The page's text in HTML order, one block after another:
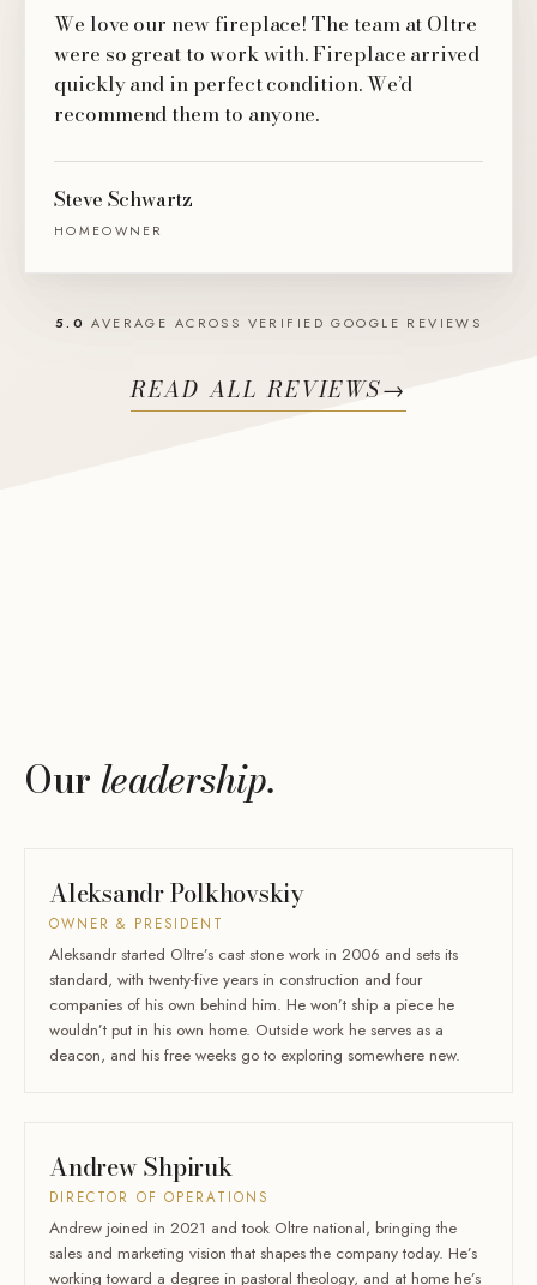
We love our new fireplace! The team at Oltre
were so great to work with. Fireplace arrived
quickly and in perfect condition. We’d
recommend them to anyone.
Steve Schwartz
HOMEOWNER
5.0 AVERAGE ACROSS VERIFIED GOOGLE REVIEWS
READ ALL REVIEWS→
Ourleadership.
Aleksandr Polkhovskiy
OWNER & PRESIDENT
Aleksandr started Oltre’s cast stone work in 2006 and sets its
standard, with twenty-five years in construction and four
companies of his own behind him. He won’t ship a piece he
wouldn’t put in his own home. Outside work he serves as a
deacon, and his free weeks go to exploring somewhere new.
Andrew Shpiruk
DIRECTOR OF OPERATIONS
Andrew joined in 2021 and took Oltre national, bringing the
sales and marketing vision that shapes the company today. He’s
working toward a degree in pastoral theology, and at home he’s